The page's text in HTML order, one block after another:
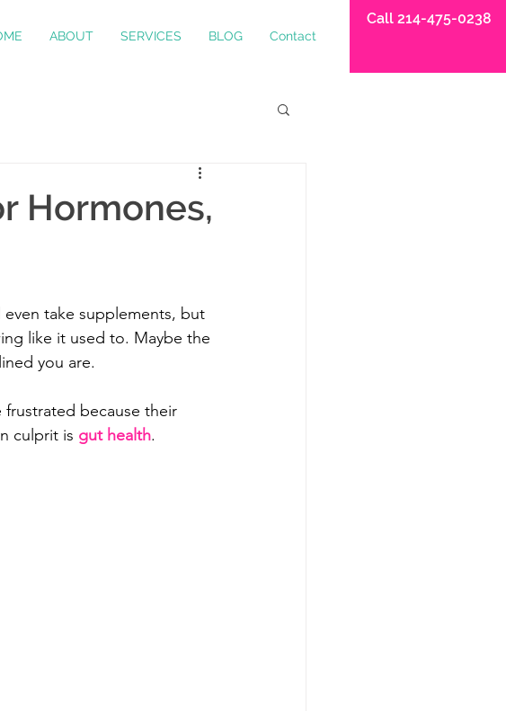
ABOUT SERVICES BLOG Contact
Call 214-475-0238
Hormones,
even take supplements, but
like it used to. Maybe the
you are.
frustrated because their
culprit is gut health.